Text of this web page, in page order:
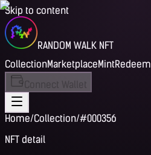
Skip to content
RANDOM WALK NFT
CollectionMarketplaceMintRedeem
Connect Wallet
Home/Collection/#000356
NFT detail